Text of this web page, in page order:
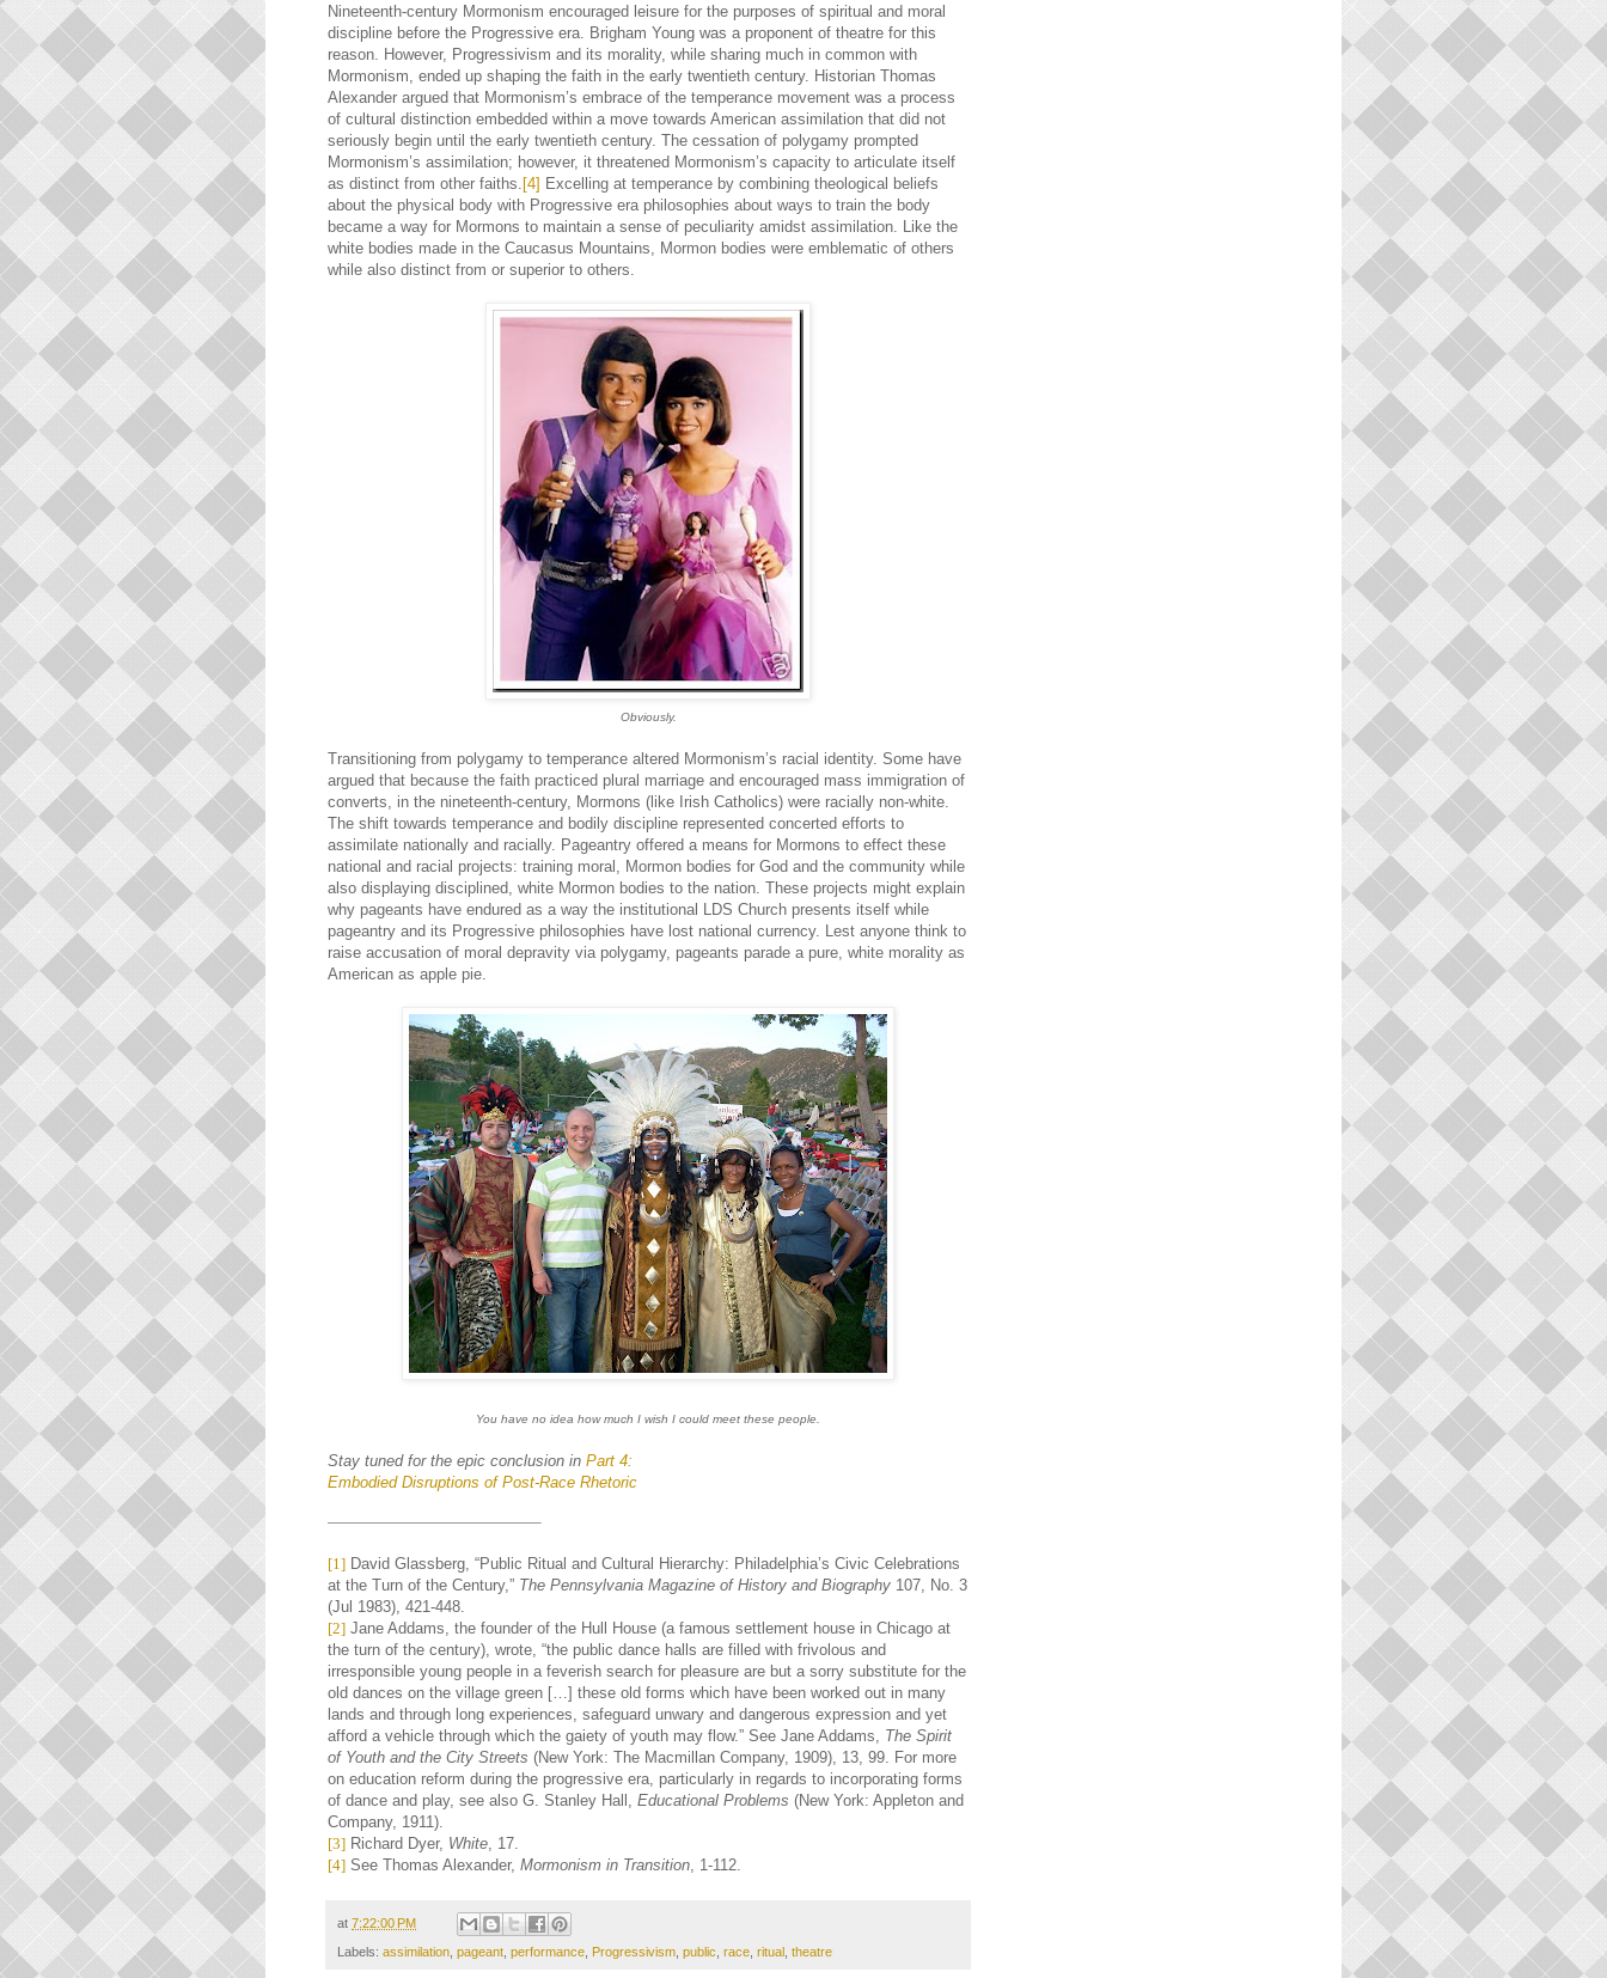
Nineteenth-century Mormonism encouraged leisure for the purposes of spiritual and moral
discipline before the Progressive era. Brigham Young was a proponent of theatre for this
reason. However, Progressivism and its morality, while sharing much in common with
Mormonism, ended up shaping the faith in the early twentieth century. Historian Thomas
Alexander argued that Mormonism’s embrace of the temperance movement was a process
of cultural distinction embedded within a move towards American assimilation that did not
seriously begin until the early twentieth century. The cessation of polygamy prompted
Mormonism’s assimilation; however, it threatened Mormonism’s capacity to articulate itself
as distinct from other faiths. [4] Excelling at temperance by combining theological beliefs
about the physical body with Progressive era philosophies about ways to train the body
became a way for Mormons to maintain a sense of peculiarity amidst assimilation. Like the
white bodies made in the Caucasus Mountains, Mormon bodies were emblematic of others
while also distinct from or superior to others.
Obviously.
Transitioning from polygamy to temperance altered Mormonism’s racial identity. Some have
argued that because the faith practiced plural marriage and encouraged mass immigration of
converts, in the nineteenth-century, Mormons (like Irish Catholics) were racially non-white.
The shift towards temperance and bodily discipline represented concerted efforts to
assimilate nationally and racially. Pageantry offered a means for Mormons to effect these
national and racial projects: training moral, Mormon bodies for God and the community while
also displaying disciplined, white Mormon bodies to the nation. These projects might explain
why pageants have endured as a way the institutional LDS Church presents itself while
pageantry and its Progressive philosophies have lost national currency. Lest anyone think to
raise accusation of moral depravity via polygamy, pageants parade a pure, white morality as
American as apple pie.
You have no idea how much I wish I could meet these people.
Stay tuned for the epic conclusion in Part 4:
Embodied Disruptions of Post-Race Rhetoric
[1] David Glassberg, “Public Ritual and Cultural Hierarchy: Philadelphia’s Civic Celebrations
at the Turn of the Century,” The Pennsylvania Magazine of History and Biography 107, No. 3
(Jul 1983), 421-448.
[2] Jane Addams, the founder of the Hull House (a famous settlement house in Chicago at
the turn of the century), wrote, “the public dance halls are filled with frivolous and
irresponsible young people in a feverish search for pleasure are but a sorry substitute for the
old dances on the village green […] these old forms which have been worked out in many
lands and through long experiences, safeguard unwary and dangerous expression and yet
afford a vehicle through which the gaiety of youth may flow.” See Jane Addams, The Spirit
of Youth and the City Streets (New York: The Macmillan Company, 1909), 13, 99. For more
on education reform during the progressive era, particularly in regards to incorporating forms
of dance and play, see also G. Stanley Hall, Educational Problems (New York: Appleton and
Company, 1911).
[3] Richard Dyer, White , 17.
[4] See Thomas Alexander, Mormonism in Transition , 1-112.
at 7:22:00 PM
Labels: assimilation pageant performance Progressivism public race ritual theatre